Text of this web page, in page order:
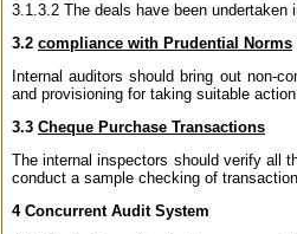
3.1.3.2 The deals have been
3.2 compliance with Prudential Norms
Internal auditors should bring out non-
and provisioning for taking suitable
3.3 Cheque Purchase Transactions
The internal inspectors should verify all
conduct a sample checking of
4 Concurrent Audit System